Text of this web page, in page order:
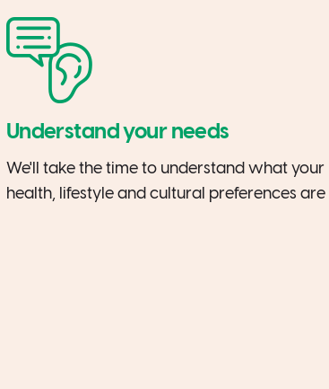
Understand your needs
We'll take the time to understand what your
health, lifestyle and cultural preferences are